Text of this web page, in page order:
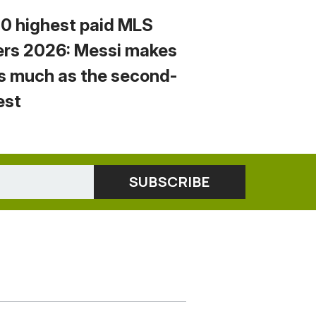
highest paid MLS
2026: Messi makes
much as the second-